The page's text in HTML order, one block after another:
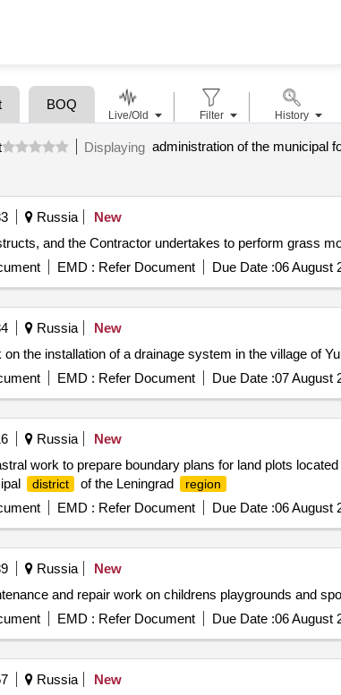
BOQ
Displaying
Russia
New
and the Contractor undertakes to perform grass
EMD : Refer Document Due Date :06 August
Russia
New
on the installation of a drainage system in the village of
EMD : Refer Document Due Date :07 August
Russia
New
work to prepare boundary plans for land plots
district of the Leningrad region
EMD : Refer Document Due Date :06 August
Russia
New
and repair work on childrens playgrounds and
EMD : Refer Document Due Date :06 August
Russia
New
Live/Old Filter History